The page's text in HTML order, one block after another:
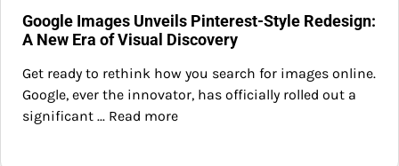
Google Images Unveils Pinterest-Style Redesign:
A New Era of Visual Discovery
Get ready to rethink how you search for images online.
Google, ever the innovator, has officially rolled out a
significant ... Read more